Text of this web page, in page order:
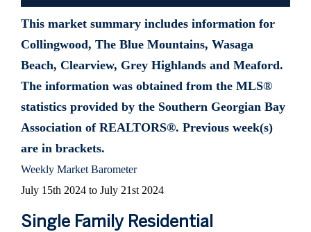
This market summary includes information for
Collingwood, The Blue Mountains, Wasaga
Beach, Clearview, Grey Highlands and Meaford.
The information was obtained from the MLS®
statistics provided by the Southern Georgian Bay
Association of REALTORS®. Previous week(s)
are in brackets.
Weekly Market Barometer
July 15th 2024 to July 21st 2024
Single Family Residential